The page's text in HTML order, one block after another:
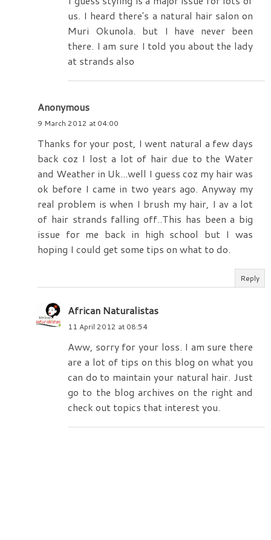
us. I heard there's a natural hair salon on
Muri Okunola. but I have never been
there. I am sure I told you about the lady
at strands also
Anonymous
9 March 2012 at 04:00
Thanks for your post, I went natural a few days
back coz I lost a lot of hair due to the Water
and Weather in Uk...well I guess coz my hair was
ok before I came in two years ago. Anyway my
real problem is when I brush my hair, I av a lot
of hair strands falling off..This has been a big
issue for me back in high school but I was
hoping I could get some tips on what to do.
Reply
African Naturalistas
11 April 2012 at 08:54
Aww, sorry for your loss. I am sure there
are a lot of tips on this blog on what you
can do to maintain your natural hair. Just
go to the blog archives on the right and
check out topics that interest you.